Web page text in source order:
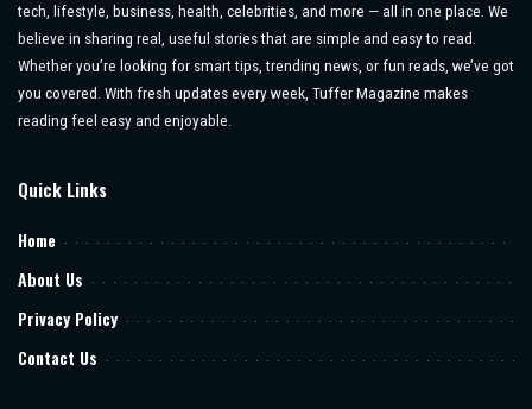
tech, lifestyle, business, health, celebrities, and more — all in one place. We
believe in sharing real, useful stories that are simple and easy to read.
Whether you’re looking for smart tips, trending news, or fun reads, we’ve got
you covered. With fresh updates every week, Tuffer Magazine makes
reading feel easy and enjoyable.
Quick Links
Home
About Us
Privacy Policy
Contact Us